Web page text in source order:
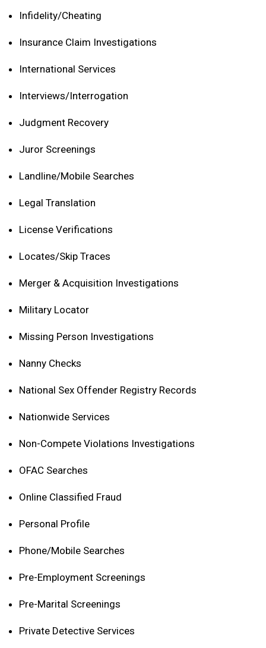
Infidelity/Cheating
Insurance Claim Investigations
International Services
Interviews/Interrogation
Judgment Recovery
Juror Screenings
Landline/Mobile Searches
Legal Translation
License Verifications
Locates/Skip Traces
Merger & Acquisition Investigations
Military Locator
Missing Person Investigations
Nanny Checks
National Sex Offender Registry Records
Nationwide Services
Non-Compete Violations Investigations
OFAC Searches
Online Classified Fraud
Personal Profile
Phone/Mobile Searches
Pre-Employment Screenings
Pre-Marital Screenings
Private Detective Services